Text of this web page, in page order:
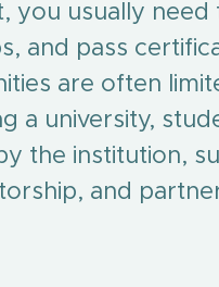
you usually
and pass
are often
a university,
the institution,
and